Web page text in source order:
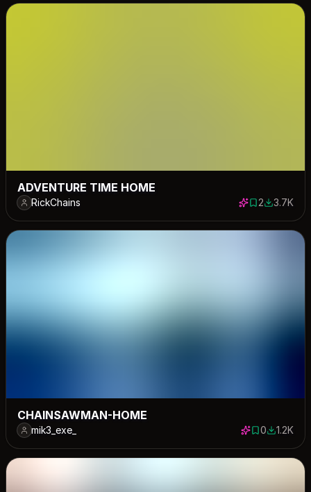
ADVENTURE TIME HOME
RickChains 2 saves
23701
3.7K
CHAINSAWMAN-HOME
mik3_exe_ 0 saves
01189
1.2K